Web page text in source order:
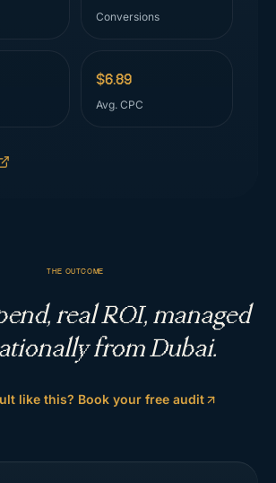
Conversions
$6.89
Avg. CPC
THE OUTCOME
real ROI, managed
from Dubai.
like this? Book your free audit